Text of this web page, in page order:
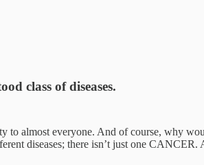
class of diseases.
to almost everyone. And of course, why
diseases; there isn’t just one